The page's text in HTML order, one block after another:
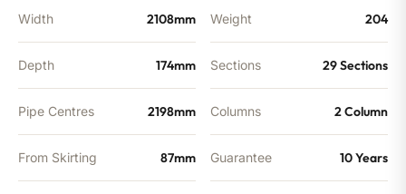
Width 2108mm
Depth 174mm
Pipe Centres 2198mm
From Skirting 87mm
Weight 204
Sections 29 Sections
Columns 2 Column
Guarantee 10 Years